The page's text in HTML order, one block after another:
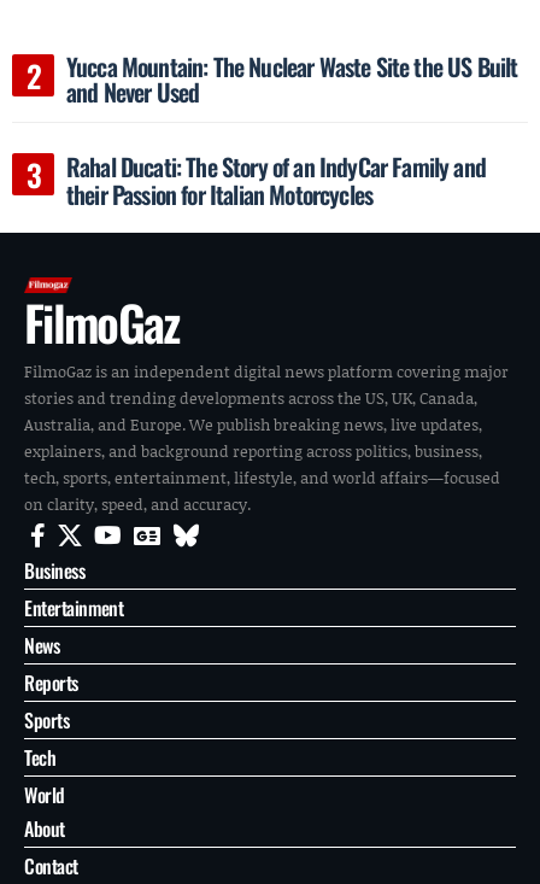
Yucca Mountain: The Nuclear Waste Site the US Built
and Never Used
Rahal Ducati: The Story of an IndyCar Family and
their Passion for Italian Motorcycles
FilmoGaz
FilmoGaz is an independent digital news platform covering major
stories and trending developments across the US, UK, Canada,
Australia, and Europe. We publish breaking news, live updates,
explainers, and background reporting across politics, business,
tech, sports, entertainment, lifestyle, and world affairs—focused
on clarity, speed, and accuracy.
Business
Entertainment
News
Reports
Sports
Tech
World
About
Contact